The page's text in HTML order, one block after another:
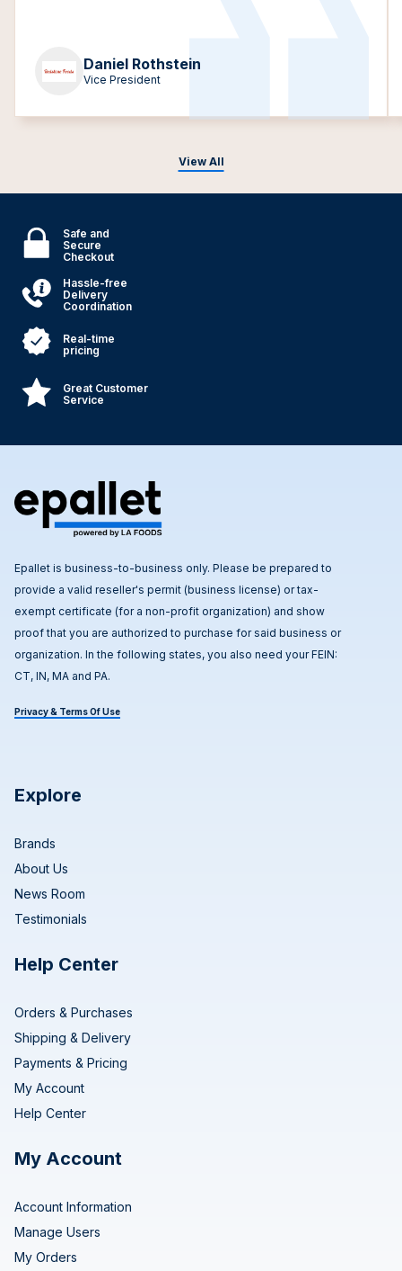
View All
Daniel Rothstein
Vice President
Safe and
Secure
Checkout
Hassle-free
Delivery
Coordination
Real-time
pricing
Great Customer
Service
Epallet is business-to-business only. Please be prepared to
provide a valid reseller's permit (business license) or tax-
exempt certificate (for a non-profit organization) and show
proof that you are authorized to purchase for said business or
organization. In the following states, you also need your FEIN:
CT, IN, MA and PA.
Privacy & Terms Of Use
Explore
Brands
About Us
News Room
Testimonials
Help Center
Orders & Purchases
Shipping & Delivery
Payments & Pricing
My Account
Help Center
My Account
Account Information
Manage Users
My Orders